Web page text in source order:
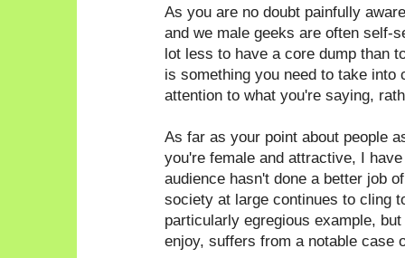
As you are no doubt painfully
and we male geeks are often self-
lot less to have a core dump than
is something you need to take into
attention to what you're saying,
As far as your point about people
you're female and attractive, I
audience hasn't done a better job
society at large continues to cling
particularly egregious example,
enjoy, suffers from a notable case